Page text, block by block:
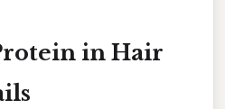
in Hair